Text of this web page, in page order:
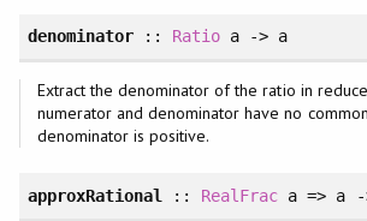
denominator:: Ratio a -> a
Extract the denominator of the ratio in
numerator and denominator have no
denominator is positive.
approxRational :: RealFrac a => a